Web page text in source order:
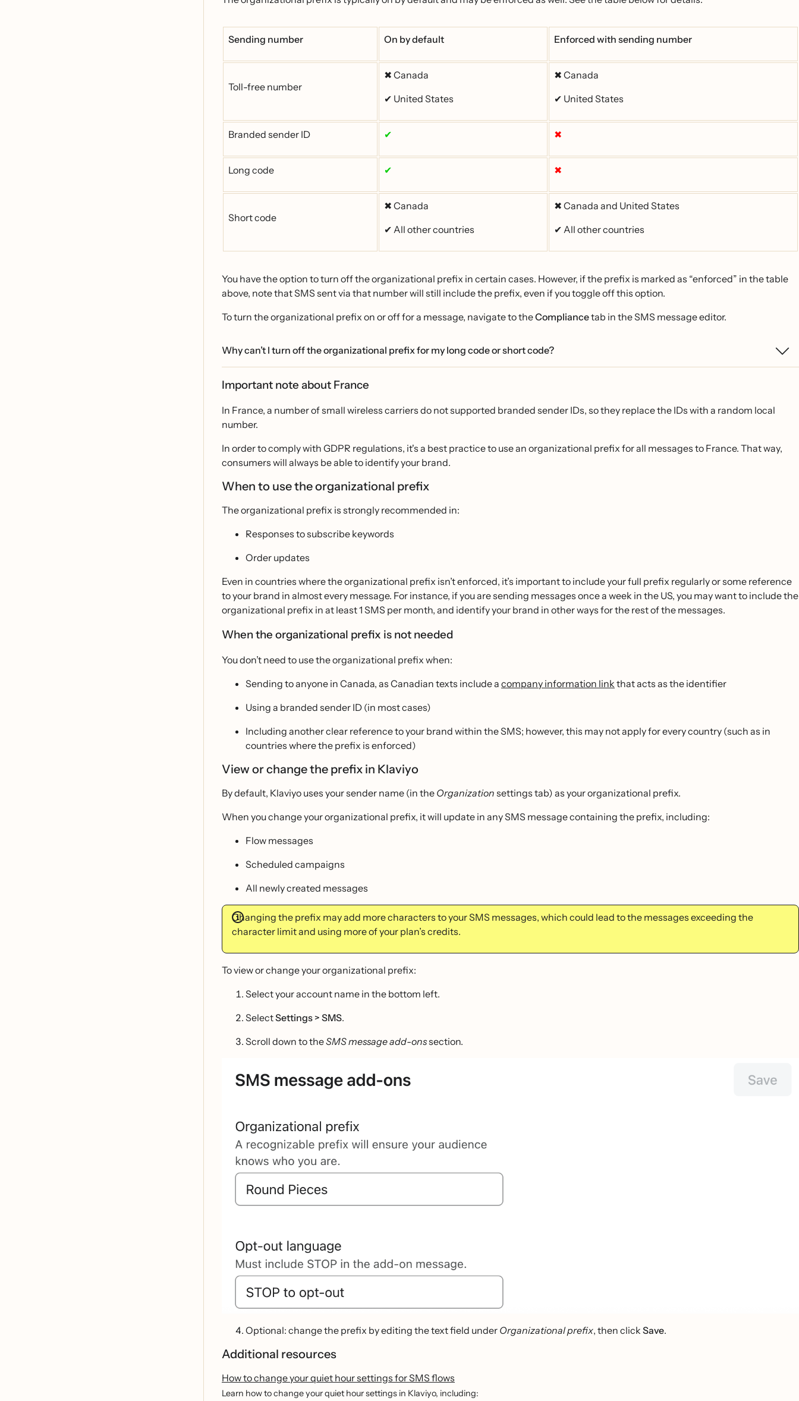
Sending number On by default Enforced with sending number
Toll-free number
✖ Canada
✔ United States
✖ Canada
✔ United States
Branded sender ID ✔ ✖
Long code ✔ ✖
Short code
✖ Canada
✔ All other countries
✖ Canada and United States
✔ All other countries
You have the option to turn off the organizational prefix in certain cases. However, if the prefix is marked as “enforced” in the table
above, note that SMS sent via that number will still include the prefix, even if you toggle off this option.
To turn the organizational prefix on or off for a message, navigate to theCompliancetab in the SMS message editor.
Why can’t I turn off the organizational prefix for my long code or short code?
Important note about France
In France, a number of small wireless carriers do not supported branded sender IDs, so they replace the IDs with a random local
number.
In order to comply with GDPR regulations, it's a best practice to use an organizational prefix for all messages to France. That way,
consumers will always be able to identify your brand.
When to use the organizational prefix
The organizational prefix is strongly recommended in:
Responses to subscribe keywords
Order updates
Even in countries where the organizational prefix isn’t enforced, it’s important to include your full prefix regularly or some reference
to your brand in almost every message. For instance, if you are sending messages once a week in the US, you may want to include the
organizational prefix in at least 1 SMS per month, and identify your brand in other ways for the rest of the messages.
When the organizational prefix is not needed
You don’t need to use the organizational prefix when:
Sending to anyone in Canada, as Canadian texts include a company information link that acts as the identifier
Using a branded sender ID (in most cases)
Including another clear reference to your brand within the SMS; however, this may not apply for every country (such as in
countries where the prefix is enforced)
View or change the prefix in Klaviyo
By default, Klaviyo uses your sender name (in the Organization settings tab) as your organizational prefix.
When you change your organizational prefix, it will update in any SMS message containing the prefix, including:
Flow messages
Scheduled campaigns
All newly created messages
Changing the prefix may add more characters to your SMS messages, which could lead to the messages exceeding the
character limit and using more of your plan’s credits.
To view or change your organizational prefix:
Select your account name in the bottom left.
SelectSettings > SMS.
Scroll down to theSMS message add-onssection.
Optional: change the prefix by editing the text field under Organizational prefix, then click Save.
Additional resources
How to change your quiet hour settings for SMS flows
Learn how to change your quiet hour settings in Klaviyo, including: